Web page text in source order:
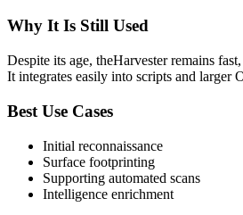
Why It Is Still Used
Despite its age, theHarvester remains
It integrates easily into scripts and larger
Best Use Cases
Initial reconnaissance
Surface footprinting
Supporting automated scans
Intelligence enrichment